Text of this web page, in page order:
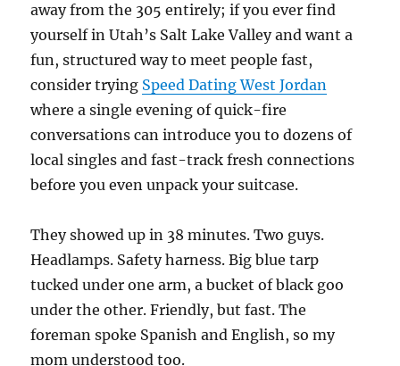
away from the 305 entirely; if you ever find
yourself in Utah’s Salt Lake Valley and want a
fun, structured way to meet people fast,
consider trying Speed Dating West Jordan
where a single evening of quick-fire
conversations can introduce you to dozens of
local singles and fast-track fresh connections
before you even unpack your suitcase.
They showed up in 38 minutes. Two guys.
Headlamps. Safety harness. Big blue tarp
tucked under one arm, a bucket of black goo
under the other. Friendly, but fast. The
foreman spoke Spanish and English, so my
mom understood too.